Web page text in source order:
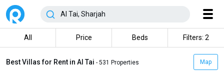
All Price Beds Filters: 2
Best Villas for Rent in Al Tai - 531 Properties Map